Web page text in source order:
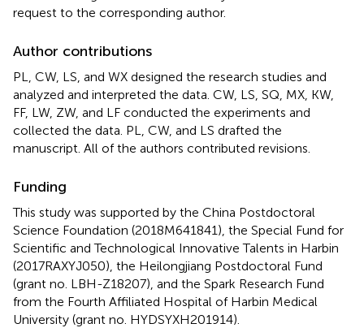
request to the corresponding author.
Author contributions
PL, CW, LS, and WX designed the research studies and
analyzed and interpreted the data. CW, LS, SQ, MX, KW,
FF, LW, ZW, and LF conducted the experiments and
collected the data. PL, CW, and LS drafted the
manuscript. All of the authors contributed revisions.
Funding
This study was supported by the China Postdoctoral
Science Foundation (2018M641841), the Special Fund for
Scientific and Technological Innovative Talents in Harbin
(2017RAXYJ050), the Heilongjiang Postdoctoral Fund
(grant no. LBH-Z18207), and the Spark Research Fund
from the Fourth Affiliated Hospital of Harbin Medical
University (grant no. HYDSYXH201914).